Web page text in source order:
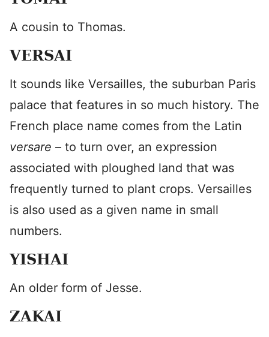
A cousin to Thomas.
VERSAI
It sounds like Versailles, the suburban Paris
palace that features in so much history. The
French place name comes from the Latin
versare – to turn over, an expression
associated with ploughed land that was
frequently turned to plant crops. Versailles
is also used as a given name in small
numbers.
YISHAI
An older form of Jesse.
ZAKAI